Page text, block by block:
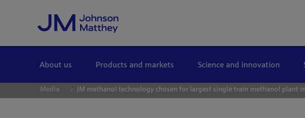
About us Products and markets Science and innovation
Media JM methanol technology chosen for largest single train methanol plant